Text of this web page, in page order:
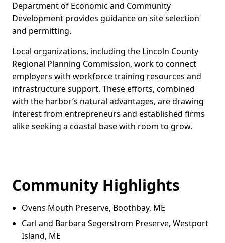
Department of Economic and Community
Development provides guidance on site selection
and permitting.
Local organizations, including the Lincoln County
Regional Planning Commission, work to connect
employers with workforce training resources and
infrastructure support. These efforts, combined
with the harbor’s natural advantages, are drawing
interest from entrepreneurs and established firms
alike seeking a coastal base with room to grow.
Community Highlights
Ovens Mouth Preserve, Boothbay, ME
Carl and Barbara Segerstrom Preserve, Westport
Island, ME